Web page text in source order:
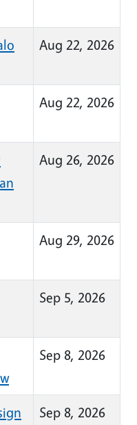
Aug 22, 2026
Aug 22, 2026
Aug 26, 2026
Aug 29, 2026
Sep 5, 2026
Sep 8, 2026
Sep 8, 2026